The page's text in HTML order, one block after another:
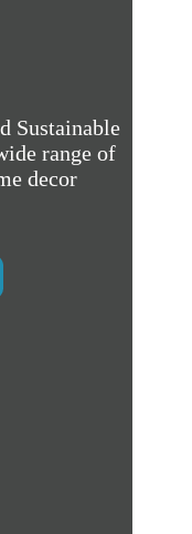
Sustainable
range of
decor